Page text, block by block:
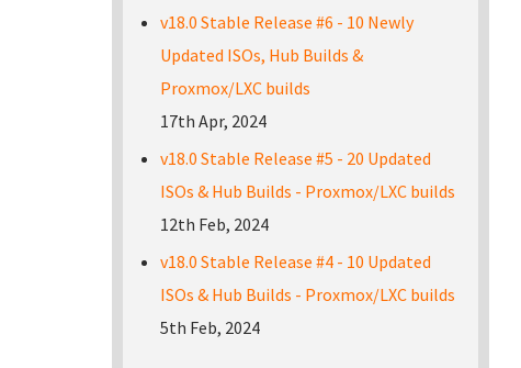
v18.0 Stable Release #6 - 10 Newly
Updated ISOs, Hub Builds &
Proxmox/LXC builds
17th Apr, 2024
v18.0 Stable Release #5 - 20 Updated
ISOs & Hub Builds - Proxmox/LXC builds
12th Feb, 2024
v18.0 Stable Release #4 - 10 Updated
ISOs & Hub Builds - Proxmox/LXC builds
5th Feb, 2024